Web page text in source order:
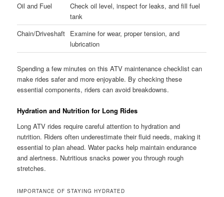
Oil and Fuel
Check oil level, inspect for leaks, and fill fuel
tank
Chain/Driveshaft Examine for wear, proper tension, and
lubrication
Spending a few minutes on this ATV maintenance checklist can
make rides safer and more enjoyable. By checking these
essential components, riders can avoid breakdowns.
Hydration and Nutrition for Long Rides
Long ATV rides require careful attention to hydration and
nutrition. Riders often underestimate their fluid needs, making it
essential to plan ahead. Water packs help maintain endurance
and alertness. Nutritious snacks power you through rough
stretches.
IMPORTANCE OF STAYING HYDRATED